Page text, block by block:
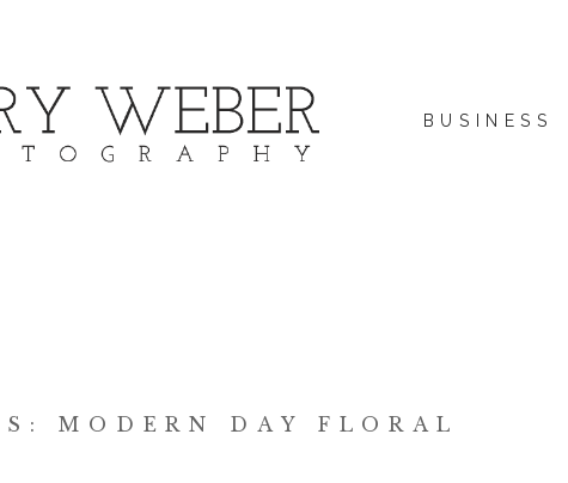
BUSINESS
MODERN DAY FLORAL